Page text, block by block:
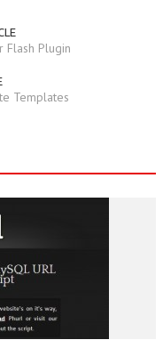
Flash Plugin
Templates